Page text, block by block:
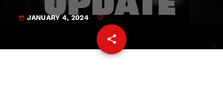
today JANUARY 4, 2024
share
email